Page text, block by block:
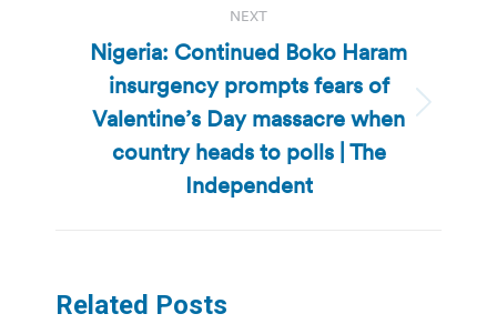
NEXT
Next
post:
Nigeria: Continued Boko Haram
insurgency prompts fears of
Valentine’s Day massacre when
country heads to polls | The
Independent
Related Posts